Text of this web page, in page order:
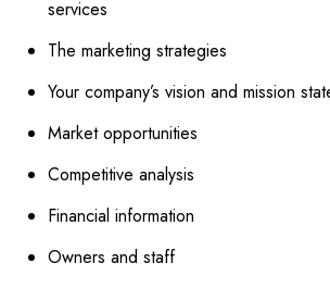
services
The marketing strategies
Your company’s vision and mission
Market opportunities
Competitive analysis
Financial information
Owners and staff